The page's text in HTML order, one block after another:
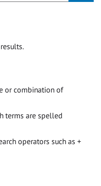
or combination of
terms are spelled
operators such as +